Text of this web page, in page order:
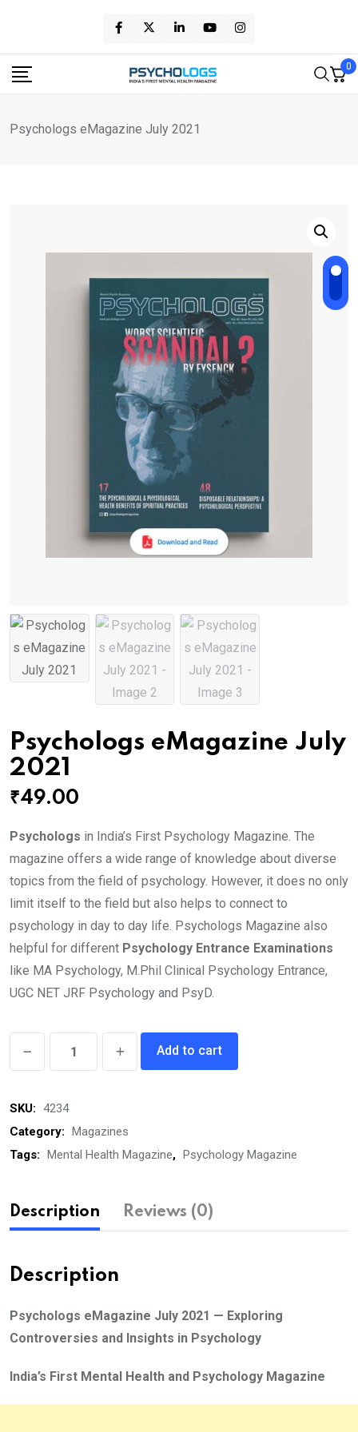
content
0
Psychologs eMagazine July 2021
Psychologs eMagazine July
2021
₹49.00
Psychologs in India’s First Psychology Magazine. The
magazine offers a wide range of knowledge about diverse
topics from the field of psychology. However, it does no only
limit itself to the field but also helps to connect to
psychology in day to day life. Psychologs Magazine also
helpful for different Psychology Entrance Examinations
like MA Psychology, M.Phil Clinical Psychology Entrance,
UGC NET JRF Psychology and PsyD.
2021
quantity
Add to cart
SKU: 4234
Category: Magazines
Tags: Mental Health Magazine, Psychology Magazine
Description Reviews (0)
Description
Psychologs eMagazine July 2021 — Exploring
Controversies and Insights in Psychology
India’s First Mental Health and Psychology Magazine